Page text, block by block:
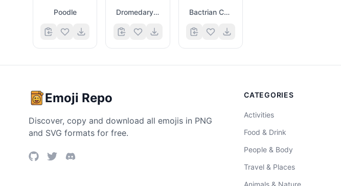
Poodle Dromedary Camel Bactrian Camel
Emoji Repo
Discover, copy and download all emojis in PNG
and SVG formats for free.
CATEGORIES
Activities
Food & Drink
People & Body
Travel & Places
Animals & Nature